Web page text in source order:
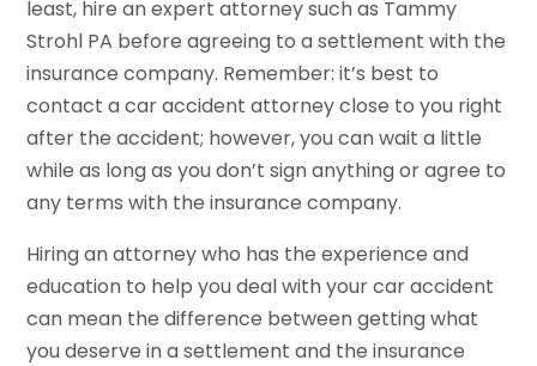
least, hire an expert attorney such as Tammy
Strohl PA before agreeing to a settlement with the
insurance company. Remember: it’s best to
contact a car accident attorney close to you right
after the accident; however, you can wait a little
while as long as you don’t sign anything or agree to
any terms with the insurance company.
Hiring an attorney who has the experience and
education to help you deal with your car accident
can mean the difference between getting what
you deserve in a settlement and the insurance